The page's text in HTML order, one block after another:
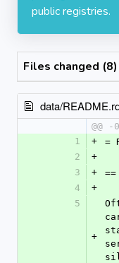
public registries.
Files changed (8)
data/
@@
1
+
=
2
+
3
+
4
+
5
+